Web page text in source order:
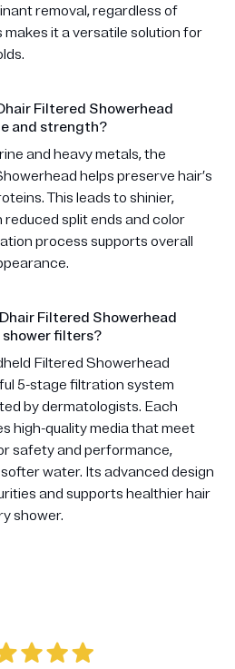
removal, regardless of
makes it a versatile solution for
Filtered Showerhead
and strength?
and heavy metals, the
helps preserve hair’s
This leads to shinier,
split ends and color
process supports overall
Filtered Showerhead
filters?
Filtered Showerhead
5-stage filtration system
by dermatologists. Each
high-quality media that meet
safety and performance,
water. Its advanced design
and supports healthier hair
shower.